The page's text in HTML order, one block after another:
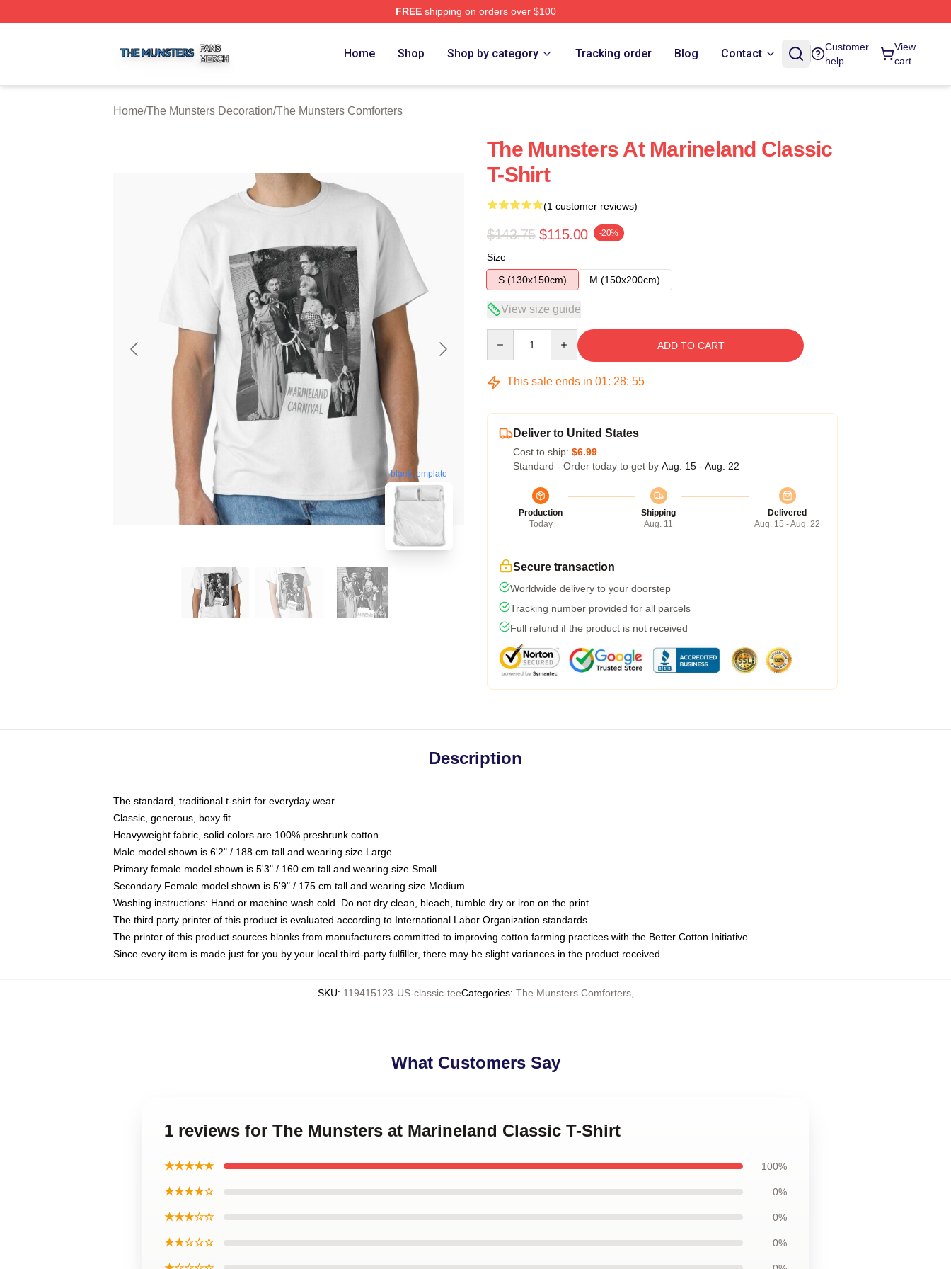
FREEshipping on orders over $100
Home Shop Shop by category Tracking order Blog Contact
Customer
help
View
cart
Home/The Munsters Decoration/The Munsters Comforters
blank template
The Munsters At Marineland Classic
T-Shirt
(1 customer reviews)
$143.75 $115.00 -20%
Size
S (130x150cm)
M (150x200cm)
View size guide
ADD TO CART
This sale ends in 01: 28: 54
Deliver to United States
Cost to ship: $6.99
Standard - Order today to get by Aug. 15 - Aug. 22
Production
Today
Shipping
Aug. 11
Delivered
Aug. 15 - Aug. 22
Secure transaction
Worldwide delivery to your doorstep
Tracking number provided for all parcels
Full refund if the product is not received
Description
The standard, traditional t-shirt for everyday wear
Classic, generous, boxy fit
Heavyweight fabric, solid colors are 100% preshrunk cotton
Male model shown is 6'2" / 188 cm tall and wearing size Large
Primary female model shown is 5'3" / 160 cm tall and wearing size Small
Secondary Female model shown is 5'9" / 175 cm tall and wearing size Medium
Washing instructions: Hand or machine wash cold. Do not dry clean, bleach, tumble dry or iron on the print
The third party printer of this product is evaluated according to International Labor Organization standards
The printer of this product sources blanks from manufacturers committed to improving cotton farming practices with the Better Cotton Initiative
Since every item is made just for you by your local third-party fulfiller, there may be slight variances in the product received
SKU: 119415123-US-classic-teeCategories: The Munsters Comforters,
What Customers Say
1 reviews for The Munsters at Marineland Classic T-Shirt
★★★★★ 100%
★★★★☆ 0%
★★★☆☆ 0%
★★☆☆☆ 0%